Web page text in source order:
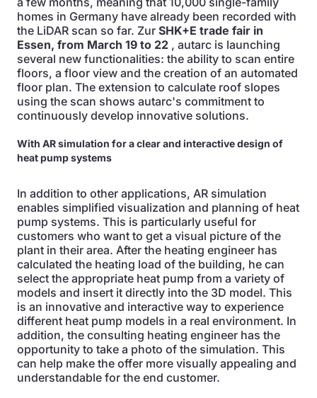
homes in Germany have already been recorded with
the LiDAR scan so far. Zur SHK+E trade fair in
Essen, from March 19 to 22 , autarc is launching
several new functionalities: the ability to scan entire
floors, a floor view and the creation of an automated
floor plan. The extension to calculate roof slopes
using the scan shows autarc's commitment to
continuously develop innovative solutions.
With AR simulation for a clear and interactive design of
heat pump systems
In addition to other applications, AR simulation
enables simplified visualization and planning of heat
pump systems. This is particularly useful for
customers who want to get a visual picture of the
plant in their area. After the heating engineer has
calculated the heating load of the building, he can
select the appropriate heat pump from a variety of
models and insert it directly into the 3D model. This
is an innovative and interactive way to experience
different heat pump models in a real environment. In
addition, the consulting heating engineer has the
opportunity to take a photo of the simulation. This
can help make the offer more visually appealing and
understandable for the end customer.